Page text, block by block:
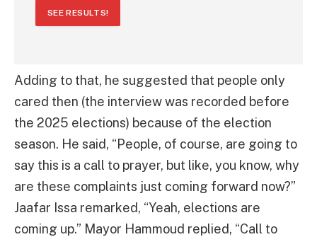
SEE RESULTS!
Adding to that, he suggested that people only
cared then (the interview was recorded before
the 2025 elections) because of the election
season. He said, “People, of course, are going to
say this is a call to prayer, but like, you know, why
are these complaints just coming forward now?”
Jaafar Issa remarked, “Yeah, elections are
coming up.” Mayor Hammoud replied, “Call to